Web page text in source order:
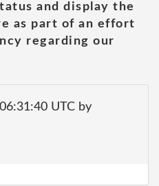
and display the
as part of an effort
regarding our
UTC by